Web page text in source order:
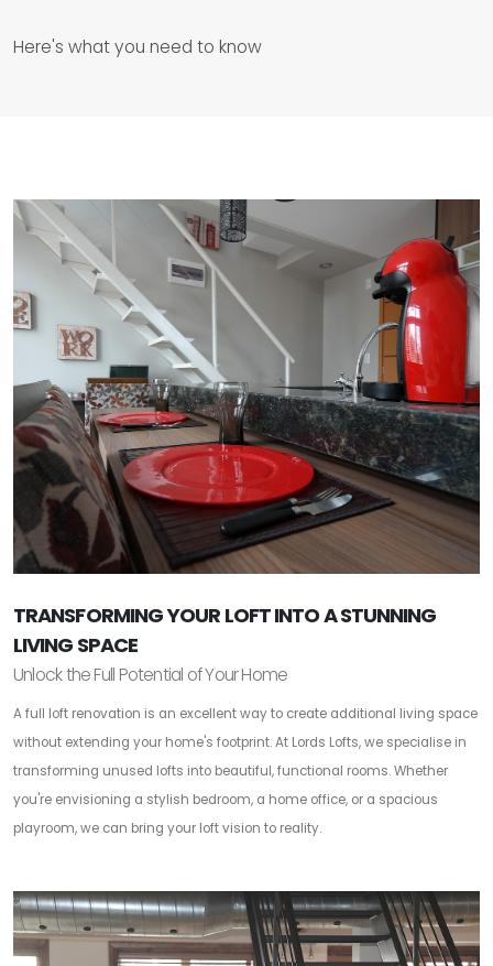
Here's what you need to know
TRANSFORMING YOUR LOFT INTO A STUNNING
LIVING SPACE
Unlock the Full Potential of Your Home
A full loft renovation is an excellent way to create additional living space
without extending your home's footprint. At Lords Lofts, we specialise in
transforming unused lofts into beautiful, functional rooms. Whether
you're envisioning a stylish bedroom, a home office, or a spacious
playroom, we can bring your loft vision to reality.